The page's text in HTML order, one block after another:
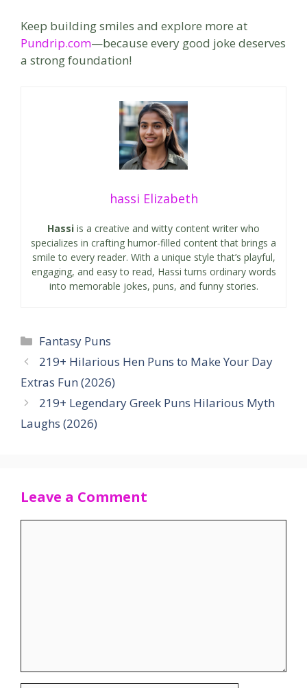
Keep building smiles and explore more at
Pundrip.com—because every good joke deserves
a strong foundation!
hassi Elizabeth
Hassi is a creative and witty content writer who
specializes in crafting humor-filled content that brings a
smile to every reader. With a unique style that’s playful,
engaging, and easy to read, Hassi turns ordinary words
into memorable jokes, puns, and funny stories.
Categories
Fantasy Puns
219+ Hilarious Hen Puns to Make Your Day
Extras Fun (2026)
219+ Legendary Greek Puns Hilarious Myth
Laughs (2026)
Leave a Comment